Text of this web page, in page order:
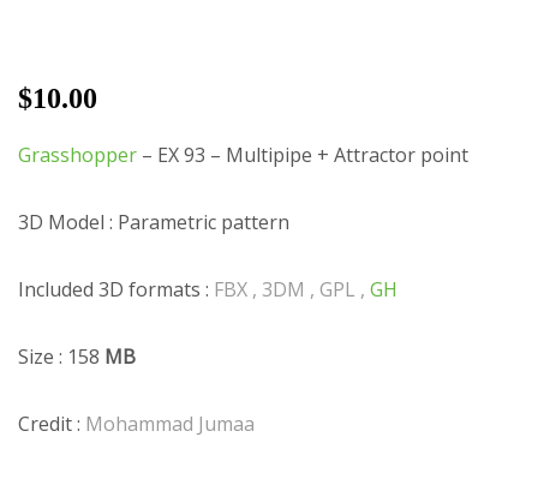
$10.00
Grasshopper – EX 93 – Multipipe + Attractor point
3D Model : Parametric pattern
Included 3D formats : FBX , 3DM , GPL , GH
Size : 158 MB
Credit : Mohammad Jumaa